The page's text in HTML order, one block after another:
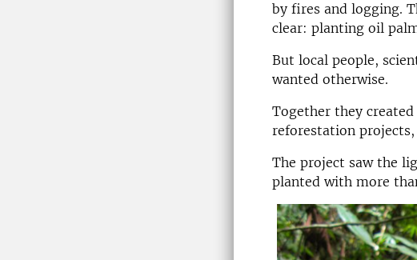
by fires and logging.
clear: planting oil
But local people,
wanted otherwise.
Together they
reforestation
The project saw the
planted with more